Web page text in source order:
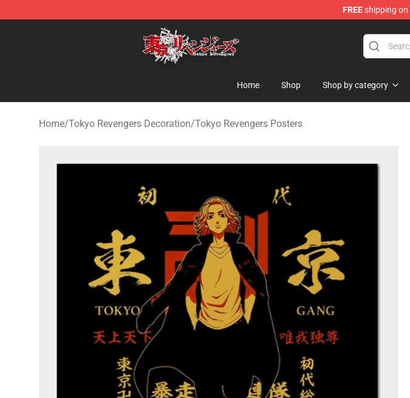
FREEshipping on
Tokyo Revengers Shop - Official Tokyo Revengers Merchandise Store
Home Shop Shop by category
Home/Tokyo Revengers Decoration/Tokyo Revengers Posters